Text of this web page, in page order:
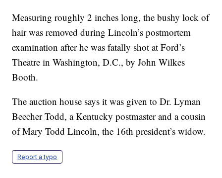
Measuring roughly 2 inches long, the bushy lock of
hair was removed during Lincoln’s postmortem
examination after he was fatally shot at Ford’s
Theatre in Washington, D.C., by John Wilkes
Booth.
The auction house says it was given to Dr. Lyman
Beecher Todd, a Kentucky postmaster and a cousin
of Mary Todd Lincoln, the 16th president’s widow.
Report a typo